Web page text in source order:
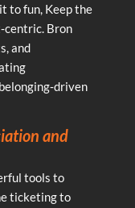
to fun, Keep the
Bron
and
and
tools to
ticketing to